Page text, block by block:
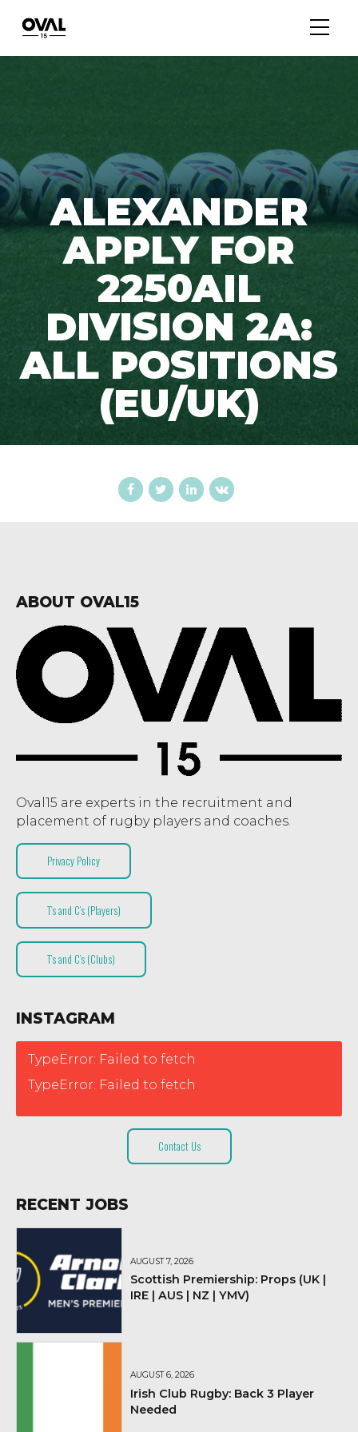
ALEXANDER
APPLY FOR
2250AIL
DIVISION 2A:
ALL POSITIONS
(EU/UK)
ABOUT OVAL15
Oval15 are experts in the recruitment and
placement of rugby players and coaches.
Privacy Policy
T’s and C’s (Players)
T’s and C’s (Clubs)
INSTAGRAM
TypeError: Failed to fetch
TypeError: Failed to fetch
Contact Us
RECENT JOBS
AUGUST 7, 2026
Scottish Premiership: Props (UK |
IRE | AUS | NZ | YMV)
AUGUST 6, 2026
Irish Club Rugby: Back 3 Player
Needed